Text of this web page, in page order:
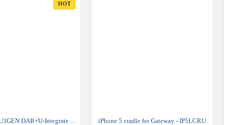
HOT
Dension DBU3GEN DAB+U-Integrated USB DAB Radio Receiver Digital Tuner iPhone 5 cradle for Gateway - IP5LCRU